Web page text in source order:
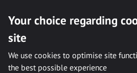
Your choice regarding
site
We use cookies to optimise site
the best possible experience